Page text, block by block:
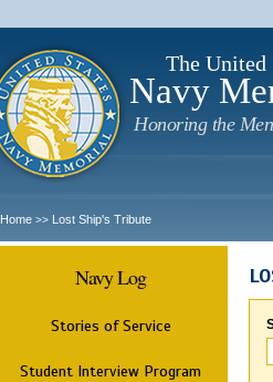
The United
Navy
Honoring the
Home >> Lost Ship's Tribute
Navy Log
Stories of Service
Student Interview Program